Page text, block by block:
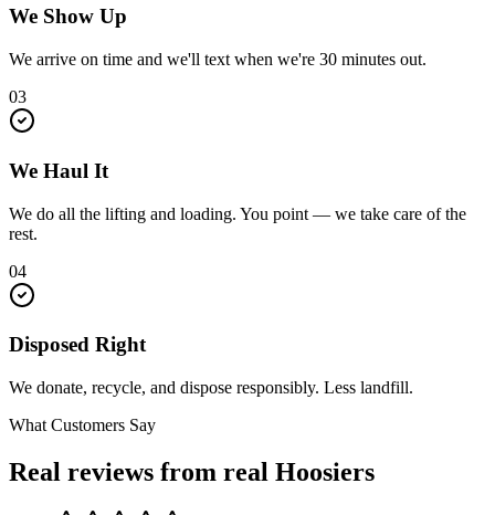
We Show Up
We arrive on time and we'll text when we're 30 minutes out.
03
We Haul It
We do all the lifting and loading. You point — we take care of the
rest.
04
Disposed Right
We donate, recycle, and dispose responsibly. Less landfill.
What Customers Say
Real reviews from real Hoosiers